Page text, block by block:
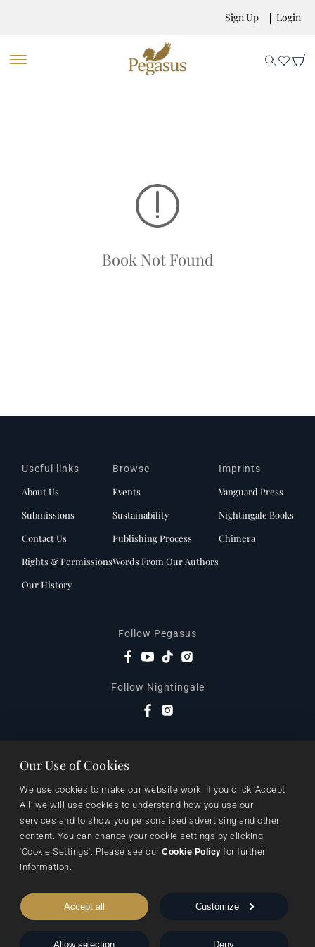
Our Use of Cookies
We use cookies to make our website work. If you click 'Accept
All’ we will use cookies to understand how you use our
services and to show you personalised advertising and other
content. You can change your cookie settings by clicking
'Cookie Settings'. Please see our Cookie Policy for further
information.
Accept all Customize
Allow selection Deny
Sign Up Login
Book Not Found
Useful links
About Us
Submissions
Contact Us
Rights & Permissions
Our History
Browse
Events
Sustainability
Publishing Process
Words From Our Authors
Imprints
Vanguard Press
Nightingale Books
Chimera
Follow Pegasus
Follow Nightingale
United Kingdom
T:+44 (0)1223 665568
|
E:editors@pegasuspublishers.com